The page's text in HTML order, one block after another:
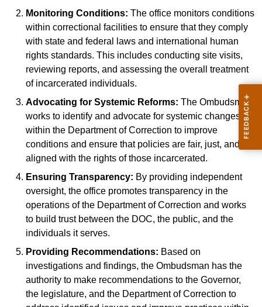
Monitoring Conditions: The office monitors conditions
within correctional facilities to ensure that they comply
with state and federal laws and international human
rights standards. This includes conducting site visits,
reviewing reports, and assessing the overall treatment
of incarcerated individuals.
Advocating for Systemic Reforms: The Ombudsman
works to identify and advocate for systemic changes
within the Department of Correction to improve
conditions and ensure that policies are fair, just, and
aligned with the rights of those incarcerated.
Ensuring Transparency: By providing independent
oversight, the office promotes transparency in the
operations of the Department of Correction and works
to build trust between the DOC, the public, and the
individuals it serves.
Providing Recommendations: Based on
investigations and findings, the Ombudsman has the
authority to make recommendations to the Governor,
the legislature, and the Department of Correction to